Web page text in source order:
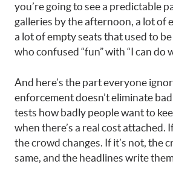
you’re going to see a predictable
galleries by the afternoon, a lot of
a lot of empty seats that used to
who confused “fun” with “I can do
And here’s the part everyone
enforcement doesn’t eliminate
tests how badly people want to
when there’s a real cost attached.
the crowd changes. If it’s not, the
same, and the headlines write